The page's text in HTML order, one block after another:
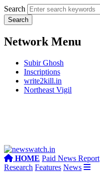
Search
Network Menu
Subir Ghosh
Inscriptions
write2kill.in
Northeast Vigil
HOME Paid News Report
Research Features News